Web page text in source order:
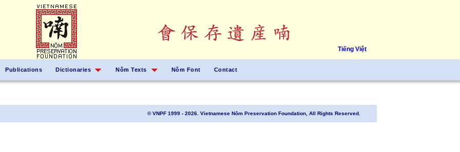
Tiếng Việt
Publications Dictionaries Nôm Texts Nôm Font Contact
© VNPF 1999 - 2026. Vietnamese Nôm Preservation Foundation, All Rights Reserved.